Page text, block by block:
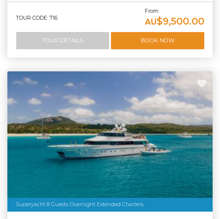
TOUR CODE: 716
From
AU$9,500.00
TOUR DETAILS BOOK NOW
Superyacht 8 Guests Overnight Extended Charters